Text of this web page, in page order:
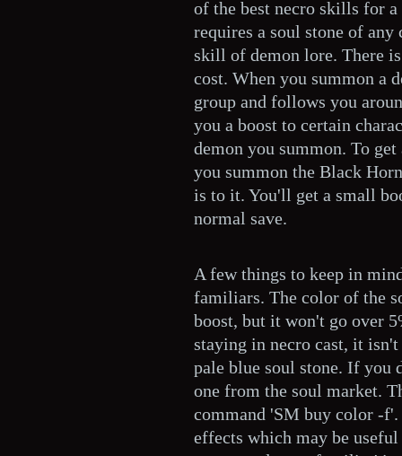
of the best necro skills for
requires a soul stone of
skill of demon lore. There
cost. When you summon a
group and follows you
you a boost to certain
demon you summon. To
you summon the Black
is to it. You'll get a small
normal save.
A few things to keep in
familiars. The color of the
boost, but it won't go over
staying in necro cast, it
pale blue soul stone. If you
one from the soul market.
command 'SM buy color -
effects which may be